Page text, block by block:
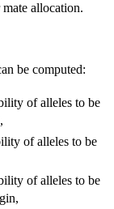
allocation.
be computed:
of alleles to be
of alleles to be
of alleles to be